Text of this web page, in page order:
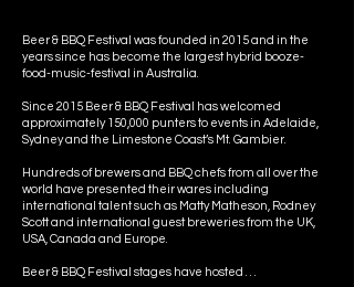
Beer & BBQ Festival was founded in 2015 and in the
years since has become the largest hybrid booze-
food-music-festival in Australia.
Since 2015 Beer & BBQ Festival has welcomed
approximately 150,000 punters to events in Adelaide,
Sydney and the Limestone Coast’s Mt. Gambier.
Hundreds of brewers and BBQ chefs from all over the
world have presented their wares including
international talent such as Matty Matheson, Rodney
Scott and international guest breweries from the UK,
USA, Canada and Europe.
Beer & BBQ Festival stages have hosted . . .